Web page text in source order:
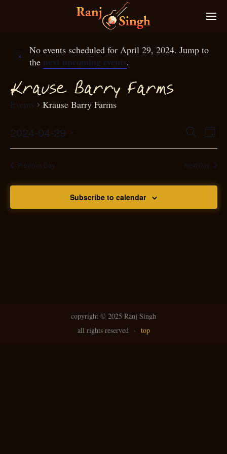
No events scheduled for April 29, 2024. Jump to
the next upcoming events.
Krause Barry F arms
Events Krause Barry Farms
SearchDay
2024-04-29
Select
date.Previous Day Next Day
Subscribe to calendar
copyright © 2025 Ranj Singh
all rights reserved · top